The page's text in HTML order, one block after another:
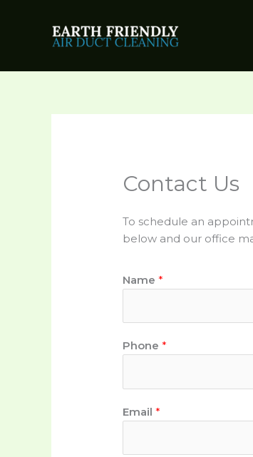
Contact Us
To schedule an
below and our office
Name*
Phone*
Email*